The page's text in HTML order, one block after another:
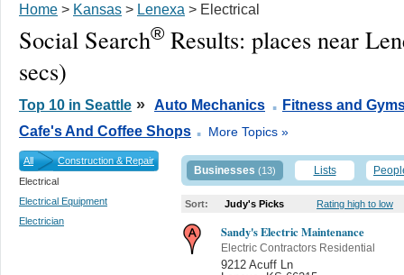
Home > Kansas > Lenexa > Electrical
Social Search® Results: places near
secs)
Top 10 in Seattle » Auto Mechanics . Fitness and
Cafe's And Coffee Shops . More Topics »
All
Construction & Repair
Electrical
Electrical Equipment
Electrician
Businesses (13) Lists
Sort: Judy's Picks Rating high to low
Sandy's Electric Maintenance
Electric Contractors Residential
9212 Acuff Ln